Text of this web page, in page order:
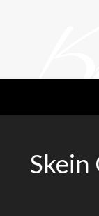
Skein